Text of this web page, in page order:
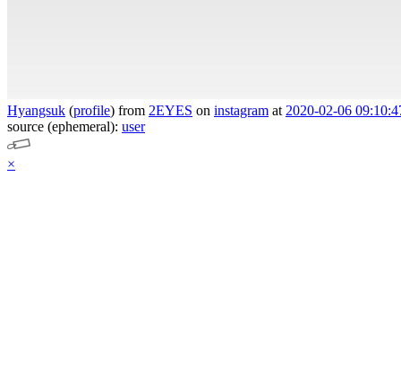
Hyangsuk (profile) from 2EYES on instagram at 2020-02-06
source (ephemeral): user
×